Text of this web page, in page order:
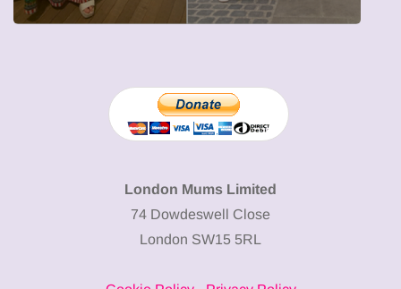
London Mums Limited
74 Dowdeswell Close
London SW15 5RL